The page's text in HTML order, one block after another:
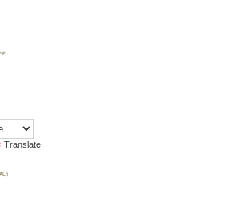
Translate